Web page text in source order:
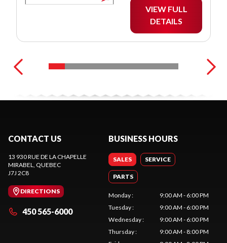
VIEW FULL
DETAILS
CONTACT US
13 930 RUE DE LA CHAPELLE
MIRABEL, QUEBEC
J7J 2C8
DIRECTIONS
450 565-6000
BUSINESS HOURS
SALES SERVICE
PARTS
Monday:
9:00 AM - 6:00 PM
Tuesday:
9:00 AM - 6:00 PM
Wednesday:
9:00 AM - 6:00 PM
Thursday:
9:00 AM - 8:00 PM